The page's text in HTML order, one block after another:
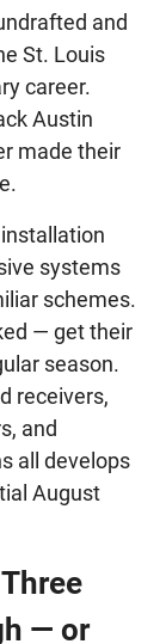
and
St. Louis
career.
Austin
made their
systems
schemes.
— get their
season.
receivers,
and
all develops
August
— or